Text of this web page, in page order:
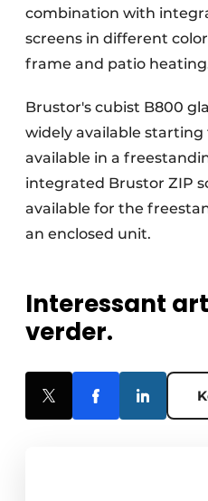
combination with
screens in different
frame and patio
Brustor's cubist B800
widely available starting
available in a
integrated Brustor ZIP
available for the
an enclosed unit.
Interessant
verder.